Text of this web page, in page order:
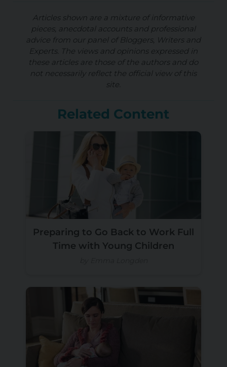
Articles shown are a mixture of informative
pieces, anecdotal accounts and professional
advice from our panel of Bloggers, Writers and
Experts. The views and opinions expressed in
these articles are those of the authors and do
not necessarily reflect the official view of this
site.
Related Content
Preparing to Go Back to Work Full
Time with Young Children